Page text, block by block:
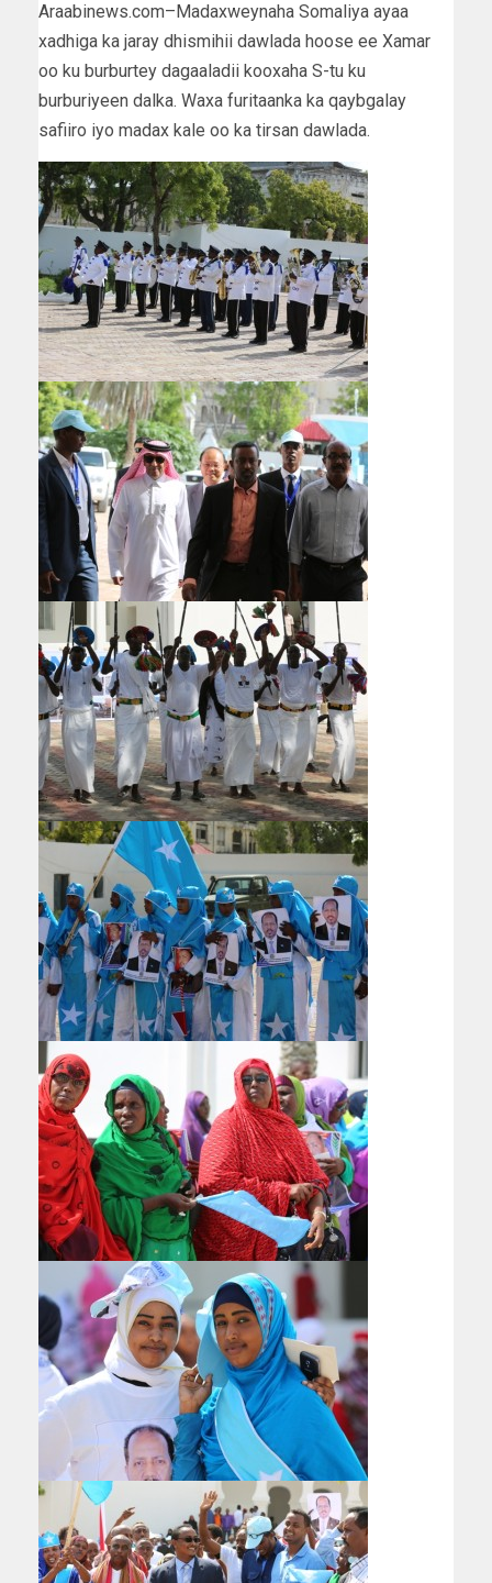
Araabinews.com–Madaxweynaha Somaliya ayaa
xadhiga ka jaray dhismihii dawlada hoose ee Xamar
oo ku burburtey dagaaladii kooxaha S-tu ku
burburiyeen dalka. Waxa furitaanka ka qaybgalay
safiiro iyo madax kale oo ka tirsan dawlada.